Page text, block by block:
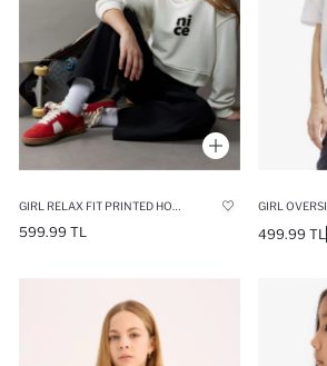
599.99 TL 499.99 TL